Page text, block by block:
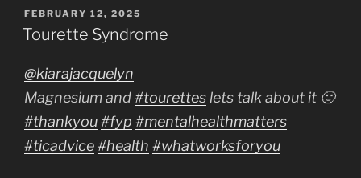
POSTED
ON
FEBRUARY 12, 2025
Tourette Syndrome
@kiarajacquelyn
Magnesium and#tourettes lets talk about it 🙂
#thankyou#fyp #mentalhealthmatters
#ticadvice#health #whatworksforyou